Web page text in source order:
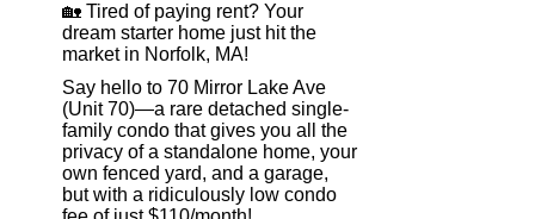
🏡 Tired of paying rent? Your
dream starter home just hit the
market in Norfolk, MA!
Say hello to 70 Mirror Lake Ave
(Unit 70)—a rare detached single-
family condo that gives you all the
privacy of a standalone home, your
own fenced yard, and a garage,
but with a ridiculously low condo